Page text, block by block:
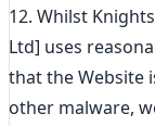
12. Whilst
Ltd] uses
that the Website
other malware,